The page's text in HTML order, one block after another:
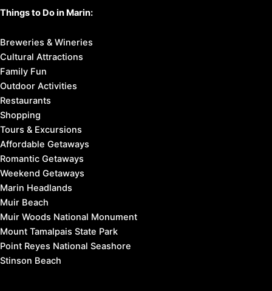
Things to Do in Marin:
Breweries & Wineries
Cultural Attractions
Family Fun
Outdoor Activities
Restaurants
Shopping
Tours & Excursions
Affordable Getaways
Romantic Getaways
Weekend Getaways
Marin Headlands
Muir Beach
Muir Woods National Monument
Mount Tamalpais State Park
Point Reyes National Seashore
Stinson Beach